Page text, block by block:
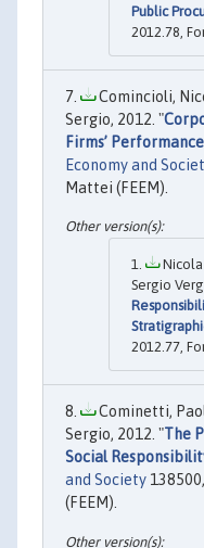
Public
2012.78,
Comincioli,
Sergio, 2012. "
Firms’
Economy and
Mattei (FEEM).
Nicola
Sergio
2012.77,
Cominetti,
Sergio, 2012. "The
Social
and Society
(FEEM).